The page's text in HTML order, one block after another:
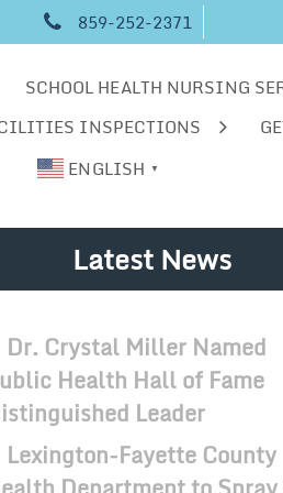
859-252-2371
SCHOOL HEALTH NURSING
INSPECTIONS
ENGLISH ▼
Latest News
Dr. Crystal Miller Named
Health Hall of Fame
Leader
Lexington-Fayette County